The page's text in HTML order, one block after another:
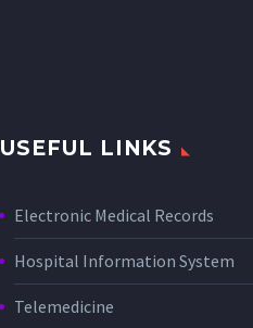
USEFUL LINKS
Electronic Medical Records
Hospital Information System
Telemedicine